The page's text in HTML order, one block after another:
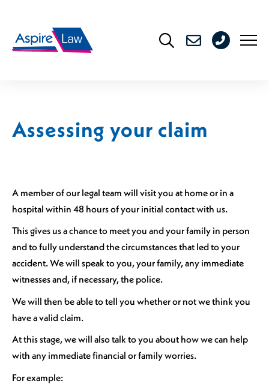
content
176
Assessing your claim
A member of our legal team will visit you at home or in a
hospital within 48 hours of your initial contact with us.
This gives us a chance to meet you and your family in person
and to fully understand the circumstances that led to your
accident. We will speak to you, your family, any immediate
witnesses and, if necessary, the police.
We will then be able to tell you whether or not we think you
have a valid claim.
At this stage, we will also talk to you about how we can help
with any immediate financial or family worries.
For example: